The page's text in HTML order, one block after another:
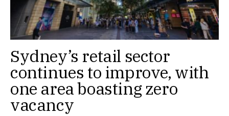
Sydney’s retail sector
continues to improve, with
one area boasting zero
vacancy